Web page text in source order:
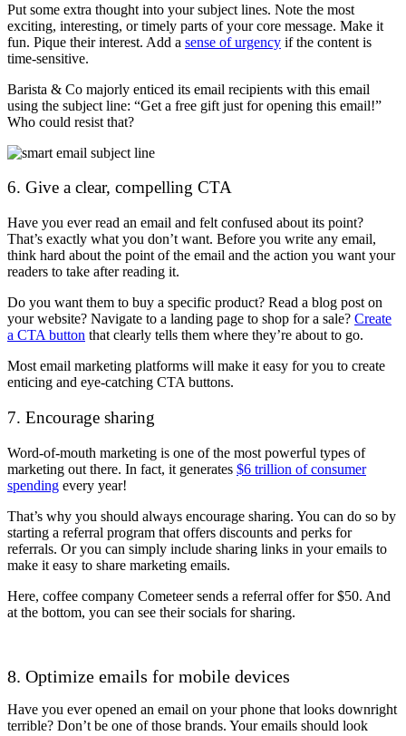
Put some extra thought into your subject lines. Note the most
exciting, interesting, or timely parts of your core message. Make it
fun. Pique their interest. Add a sense of urgency if the content is
time-sensitive.
Barista & Co majorly enticed its email recipients with this email
using the subject line: “Get a free gift just for opening this email!”
Who could resist that?
6. Give a clear, compelling CTA
Have you ever read an email and felt confused about its point?
That’s exactly what you don’t want. Before you write any email,
think hard about the point of the email and the action you want your
readers to take after reading it.
Do you want them to buy a specific product? Read a blog post on
your website? Navigate to a landing page to shop for a sale? Create
a CTA button that clearly tells them where they’re about to go.
Most email marketing platforms will make it easy for you to create
enticing and eye-catching CTA buttons.
7. Encourage sharing
Word-of-mouth marketing is one of the most powerful types of
marketing out there. In fact, it generates $6 trillion of consumer
spending every year!
That’s why you should always encourage sharing. You can do so by
starting a referral program that offers discounts and perks for
referrals. Or you can simply include sharing links in your emails to
make it easy to share marketing emails.
Here, coffee company Cometeer sends a referral offer for $50. And
at the bottom, you can see their socials for sharing.
8. Optimize emails for mobile devices
Have you ever opened an email on your phone that looks downright
terrible? Don’t be one of those brands. Your emails should look